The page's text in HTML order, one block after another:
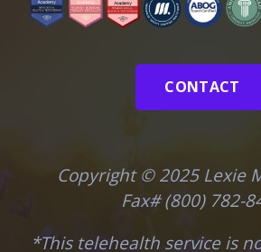
CONTACT
Copyright © 2025 Lexie
Fax# (800) 782-
*This telehealth service is